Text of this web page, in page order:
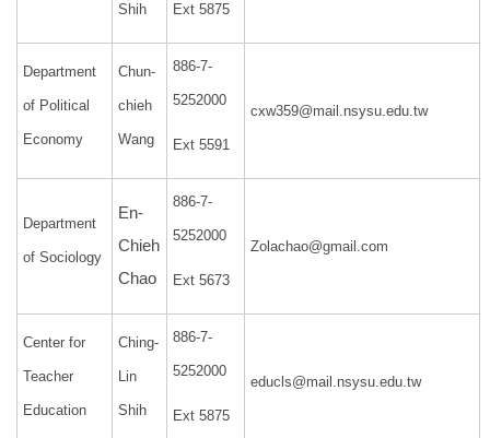
Shih Ext 5875
Department
of Political
Economy
Chun-
chieh
Wang
886-7-
5252000
Ext 5591
cxw359@mail.nsysu.edu.tw
Department
of Sociology
En-
Chieh
Chao
886-7-
5252000
Ext 5673
Zolachao@gmail.com
Center for
Teacher
Education
Ching-
Lin
Shih
886-7-
5252000
Ext 5875
educls@mail.nsysu.edu.tw